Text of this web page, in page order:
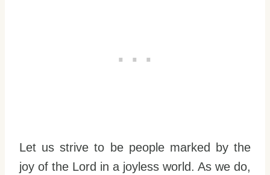
Let us strive to be people marked by the
joy of the Lord in a joyless world. As we do,